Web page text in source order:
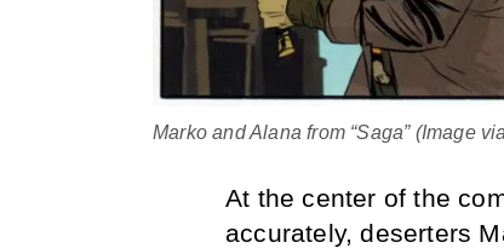
Marko and Alana from “Saga” (Image
At the center of the
accurately, deserters